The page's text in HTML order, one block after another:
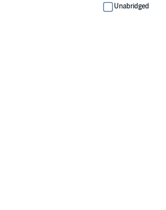
Unabridged